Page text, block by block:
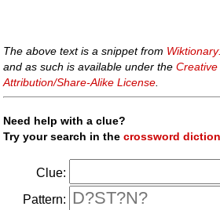
The above text is a snippet from
and as such is available under the
Attribution/Share-Alike License.
Need help with a clue?
Try your search in thecrossword
Clue:
Pattern: